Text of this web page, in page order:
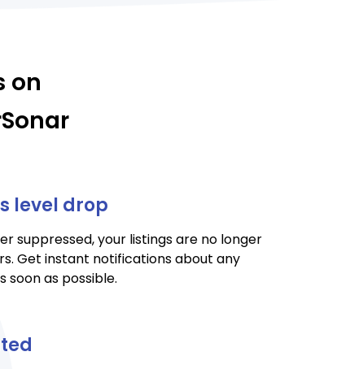
on
level drop
suppressed, your listings are no longer
Get instant notifications about any
soon as possible.